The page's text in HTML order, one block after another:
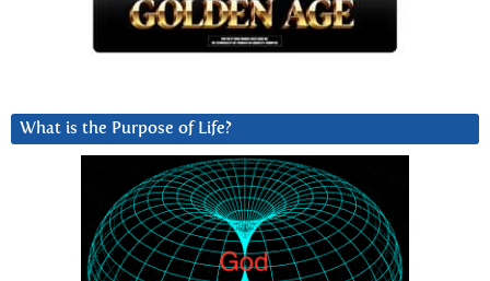
What is the Purpose of Life?